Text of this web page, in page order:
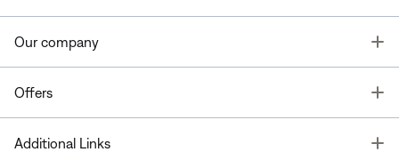
Our company
Offers
Additional Links